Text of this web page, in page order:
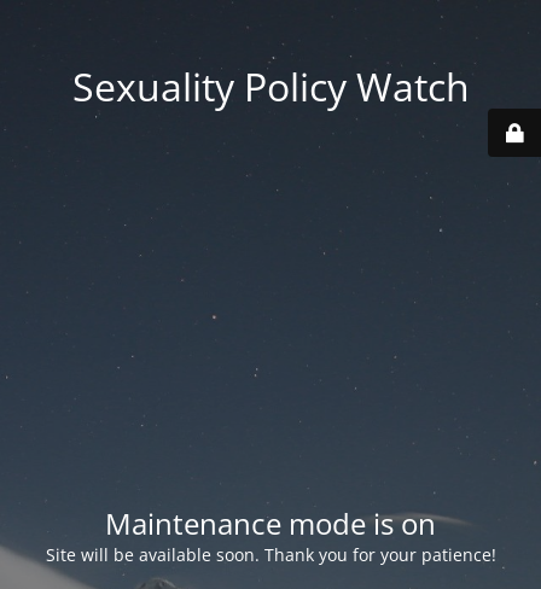
Sexuality Policy Watch
Maintenance mode is on
Site will be available soon. Thank you for your patience!